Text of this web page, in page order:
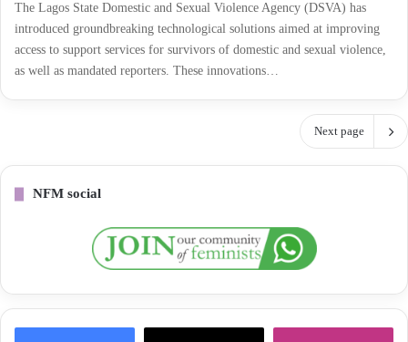
The Lagos State Domestic and Sexual Violence Agency (DSVA) has
introduced groundbreaking technological solutions aimed at improving
access to support services for survivors of domestic and sexual violence,
as well as mandated reporters. These innovations…
Next page
NFM social